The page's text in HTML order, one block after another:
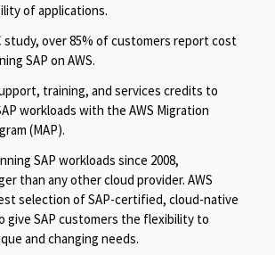
of applications.
study, over 85% of customers report cost
SAP on AWS.
training, and services credits to
workloads with the AWS Migration
(MAP).
SAP workloads since 2008,
than any other cloud provider. AWS
selection of SAP-certified, cloud-native
give SAP customers the flexibility to
and changing needs.